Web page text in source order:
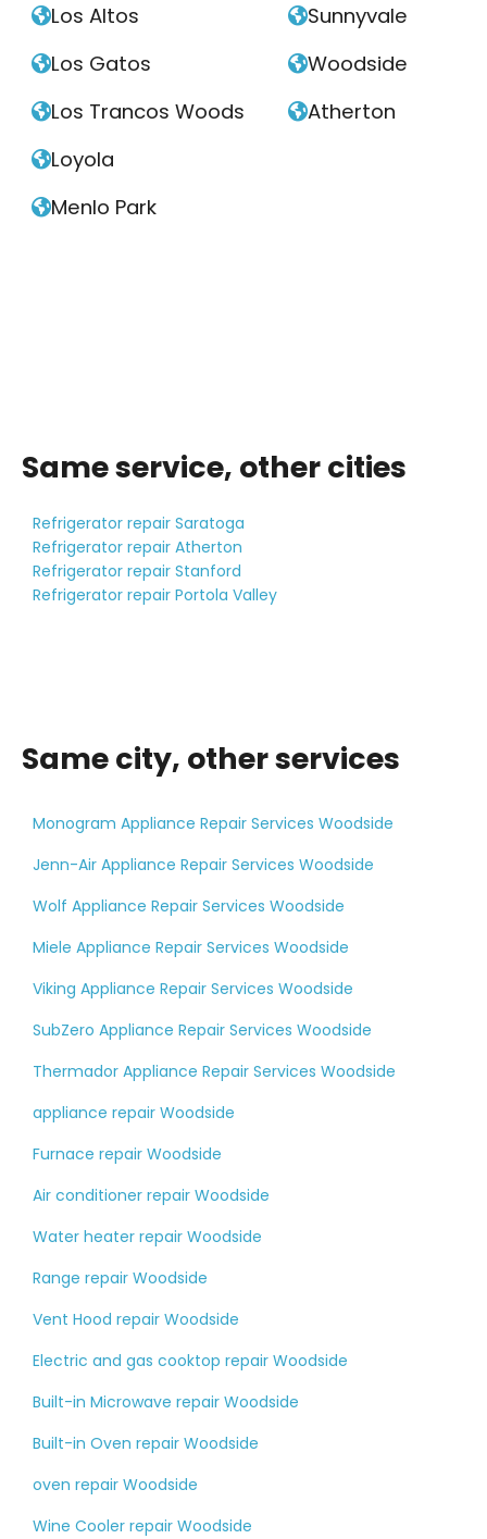
Los Altos
Los Gatos
Los Trancos Woods
Loyola
Menlo Park
Sunnyvale
Woodside
Atherton
Same service, other cities
Refrigerator repair Saratoga
Refrigerator repair Atherton
Refrigerator repair Stanford
Refrigerator repair Portola Valley
Same city, other services
Monogram Appliance Repair Services Woodside
Jenn-Air Appliance Repair Services Woodside
Wolf Appliance Repair Services Woodside
Miele Appliance Repair Services Woodside
Viking Appliance Repair Services Woodside
SubZero Appliance Repair Services Woodside
Thermador Appliance Repair Services Woodside
appliance repair Woodside
Furnace repair Woodside
Air conditioner repair Woodside
Water heater repair Woodside
Range repair Woodside
Vent Hood repair Woodside
Electric and gas cooktop repair Woodside
Built-in Microwave repair Woodside
Built-in Oven repair Woodside
oven repair Woodside
Wine Cooler repair Woodside